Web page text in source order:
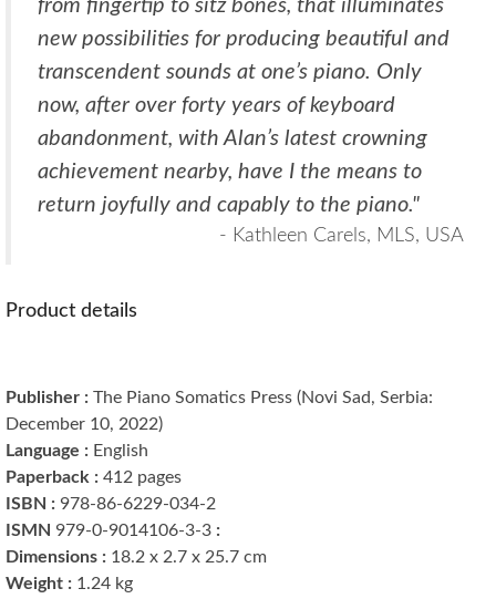
from fingertip to sitz bones, that illuminates
new possibilities for producing beautiful and
transcendent sounds at one’s piano. Only
now, after over forty years of keyboard
abandonment, with Alan’s latest crowning
achievement nearby, have I the means to
return joyfully and capably to the piano."
- Kathleen Carels, MLS, USA
Product details
Publisher : The Piano Somatics Press (Novi Sad, Serbia:
December 10, 2022)
Language : English
Paperback : 412 pages
ISBN : 978-86-6229-034-2
ISMN ‏:
Dimensions : 18.2 x 2.7 x 25.7 cm
Weight : 1.24 kg